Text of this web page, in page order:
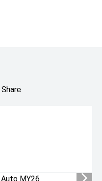
Share